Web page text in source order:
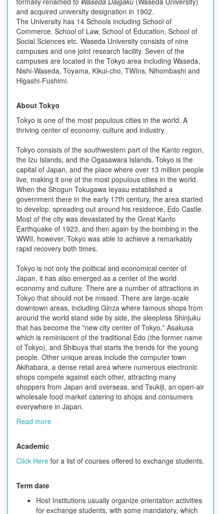
and acquired university designation in 1902.
The University has 14 Schools including School of
Commerce, School of Law, School of Education, School of
Social Sciences etc. Waseda University consists of nine
campuses and one joint research facility. Seven of the
campuses are located in the Tokyo area including Waseda,
Nishi-Waseda, Toyama, Kikui-cho, TWIns, Nihombashi and
Higashi-Fushimi.
About Tokyo
Tokyo is one of the most populous cities in the world. A
thriving center of economy, culture and industry.
Tokyo consists of the southwestern part of the Kanto region,
the Izu Islands, and the Ogasawara Islands. Tokyo is the
capital of Japan, and the place where over 13 million people
live, making it one of the most populous cities in the world.
When the Shogun Tokugawa Ieyasu established a
government there in the early 17th century, the area started
to develop, spreading out around his residence, Edo Castle.
Most of the city was devastated by the Great Kanto
Earthquake of 1923, and then again by the bombing in the
WWII, however, Tokyo was able to achieve a remarkably
rapid recovery both times.
Tokyo is not only the political and economical center of
Japan, it has also emerged as a center of the world
economy and culture. There are a number of attractions in
Tokyo that should not be missed. There are large-scale
downtown areas, including Ginza where famous shops from
around the world stand side by side, the sleepless Shinjuku
that has become the "new city center of Tokyo," Asakusa
which is reminiscent of the traditional Edo (the former name
of Tokyo), and Shibuya that starts the trends for the young
people. Other unique areas include the computer town
Akihabara, a dense retail area where numerous electronic
shops compete against each other, attracting many
shoppers from Japan and overseas, and Tsukiji, an open-air
wholesale food market catering to shops and consumers
everywhere in Japan.
Read more
Academic
Click Here for a list of courses offered to exchange students.
Term date
Host Institutions usually organize orientation activities
for exchange students, with some mandatory, which